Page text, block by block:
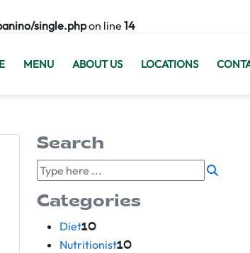
single.phpon line 14
MENU ABOUT US LOCATIONS
Search
Categories
Diet10
Nutritionist10